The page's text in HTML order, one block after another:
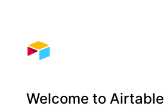
Welcome to Airtable